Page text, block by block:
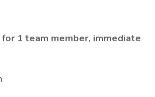
1 team member, immediate